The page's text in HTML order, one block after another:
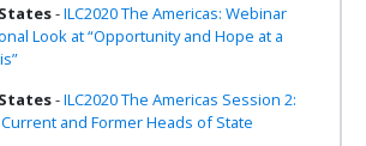
-ILC2020 The Americas: Webinar
Look at “Opportunity and Hope at a
-ILC2020 The Americas Session 2:
and Former Heads of State